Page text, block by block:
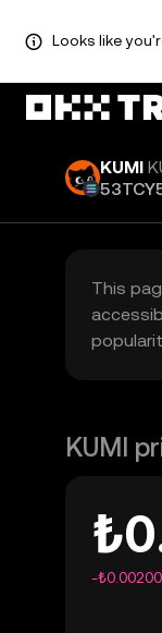
Looks like
KUMI
This
KUMI
-